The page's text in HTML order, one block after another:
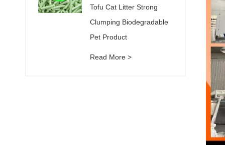
Tofu Cat Litter Strong
Clumping Biodegradable
Pet Product
Read More >